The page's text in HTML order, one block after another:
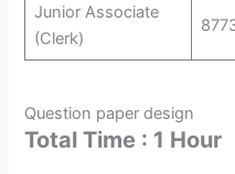
Junior Associate
(Clerk)
Question paper design
Total Time : 1 Hour